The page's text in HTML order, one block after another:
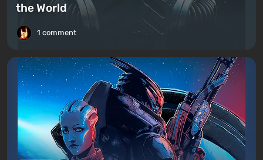
the World
1 comment